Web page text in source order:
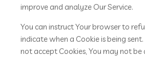
improve and analyze Our Service.
You can instruct Your browser to
indicate when a Cookie is being
not accept Cookies, You may not be